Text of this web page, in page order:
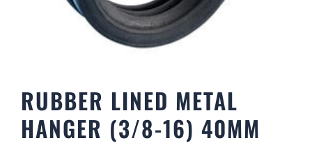
RUBBER LINED METAL
HANGER (3/8-16) 40MM